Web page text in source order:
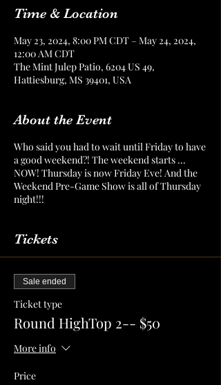
Time & Location
May 23, 2024, 8:00 PM CDT – May 24, 2024,
12:00 AM CDT
The Mint Julep Patio, 6204 US 49,
Hattiesburg, MS 39401, USA
About the Event
Who said you had to wait until Friday to have
a good weekend?! The weekend starts ...
NOW! Thursday is now Friday Eve! And the
Weekend Pre-Game Show is all of Thursday
night!!!
Tickets
Sale ended
Ticket type
Round HighTop 2-- $50
More info
Price